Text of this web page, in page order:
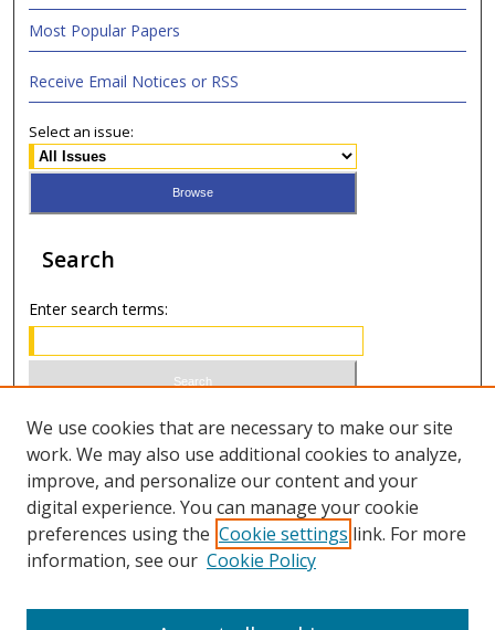
Most Popular Papers
Receive Email Notices or RSS
Select an issue:
Search
Enter search terms:
Select context to search:
Advanced Search
ISSN 0021-8642 (print)
We use cookies that are necessary to make our site
work. We may also use additional cookies to analyze,
improve, and personalize our content and your
digital experience. You can manage your cookie
preferences using the Cookie settings link. For more
information, see our Cookie Policy